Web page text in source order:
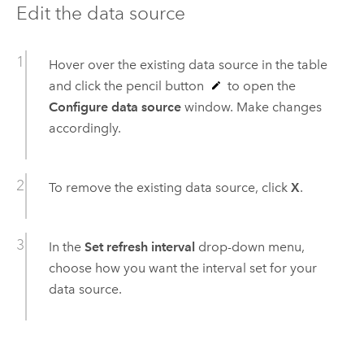
Edit the data source
Hover over the existing data source in the table
and click the pencil button
to open the
Configure data sourcewindow. Make changes
accordingly.
To remove the existing data source, click X.
In the Set refresh interval drop-down menu,
choose how you want the interval set for your
data source.